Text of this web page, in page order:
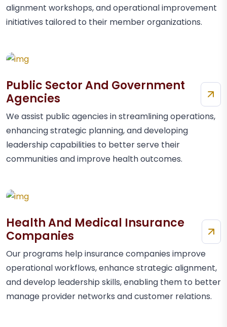
alignment workshops, and operational improvement
initiatives tailored to their member organizations.
Public Sector And Government
Agencies
We assist public agencies in streamlining operations,
enhancing strategic planning, and developing
leadership capabilities to better serve their
communities and improve health outcomes.
Health And Medical Insurance
Companies
Our programs help insurance companies improve
operational workflows, enhance strategic alignment,
and develop leadership skills, enabling them to better
manage provider networks and customer relations.